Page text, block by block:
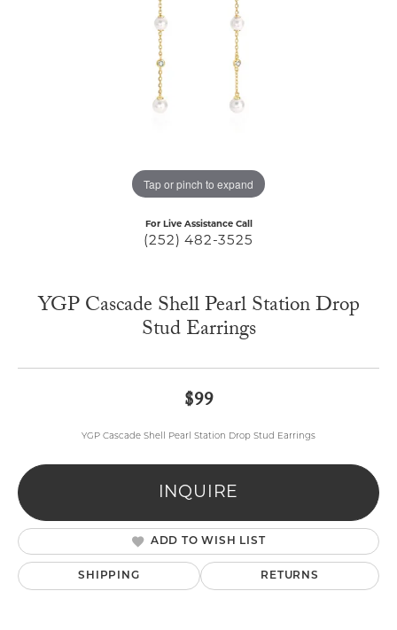
Tap or pinch to expand
For Live Assistance Call
(252) 482-3525
YGP Cascade Shell Pearl Station Drop
Stud Earrings
$99
YGP Cascade Shell Pearl Station Drop Stud Earrings
INQUIRE
ADD TO WISH LIST
SHIPPING RETURNS